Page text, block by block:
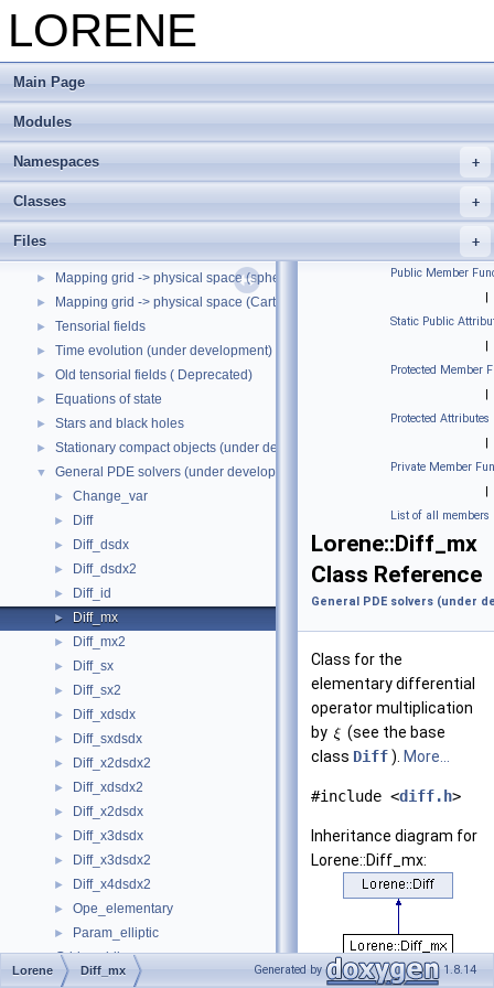
LORENE
Main Page
Modules
Namespaces
Classes
Files
LORENE
LORENE --- Reference manual
▼ Modules
► LORENE's macros.
► Mapping grid -> physical space (spherical coordinates)
► Mapping grid -> physical space (Cartesian coordinates)
► Tensorial fields
► Time evolution (under development)
► Old tensorial fields ( Deprecated)
► Equations of state
► Stars and black holes
► Stationary compact objects (under development)
▼ General PDE solvers (under development)
► Change_var
► Diff
► Diff_dsdx
► Diff_dsdx2
► Diff_id
► Diff_mx
► Diff_mx2
► Diff_sx
► Diff_sx2
► Diff_xdsdx
► Diff_sxdsdx
► Diff_x2dsdx2
► Diff_xdsdx2
► Diff_x2dsdx
► Diff_x3dsdx
► Diff_x3dsdx2
► Diff_x4dsdx2
► Ope_elementary
► Param_elliptic
► Grid wedding
Physical units.
Public Member
|
Static Public
|
Protected Member
|
Protected Attributes
|
Private Member
|
List of all members
Lorene::Diff_mx
Class Reference
General PDE solvers (under
Class for the
elementary differential
operator multiplication
by
(see the base
class Diff). More...
#include <diff.h>
Inheritance diagram for
Lorene::Diff_mx:
Lorene Diff_mx Generated by 1.8.14